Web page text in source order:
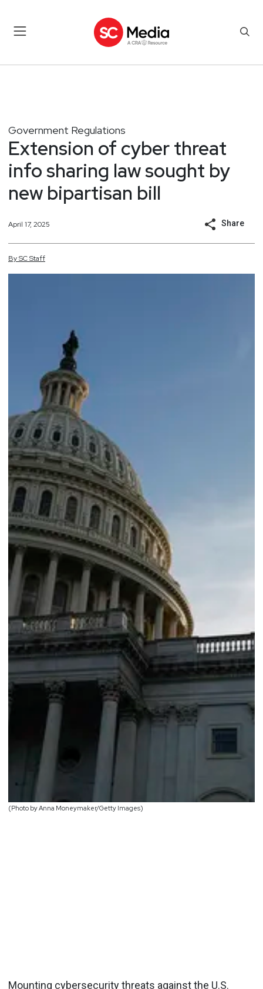
Government Regulations
Extension of cyber threat
info sharing law sought by
new bipartisan bill
April 17, 2025 Share
BySCStaff
(Photo by Anna Moneymaker/Getty Images)
Mounting cybersecurity threats against the U.S.